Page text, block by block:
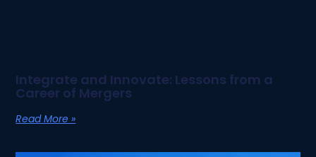
Integrate and Innovate: Lessons from a
Career of Mergers
Read More »